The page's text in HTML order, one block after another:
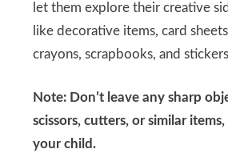
let them explore their creative
like decorative items, card
crayons, scrapbooks, and
Note: Don’t leave any sharp
scissors, cutters, or similar
your child.